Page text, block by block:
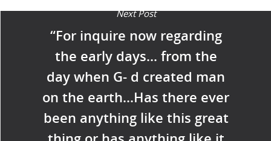
Next Post
“For inquire now regarding
the early days… from the
day when G- d created man
on the earth…Has there ever
been anything like this great